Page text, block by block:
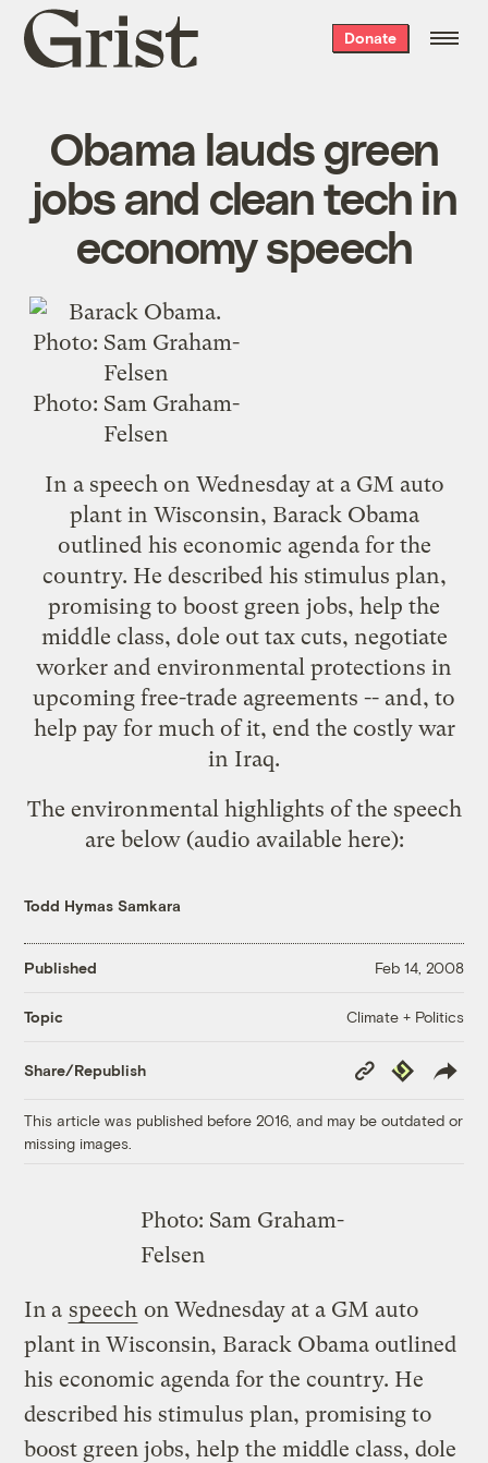
Grist
home
Donate
Obama lauds green
jobs and clean tech in
economy speech
Photo: Sam Graham-
Felsen
In a speechon Wednesday at a GM auto
plant in Wisconsin, Barack Obama
outlined his economic agenda for the
country. He described his stimulus plan,
promising to boost green jobs, help the
middle class, dole out tax cuts, negotiate
worker and environmental protections in
upcoming free-trade agreements -- and, to
help pay for much of it, end the costly war
in Iraq.
The environmental highlights of the speech
are below (audio available here):
Todd Hymas Samkara
Published Feb 14, 2008
Topic Climate + Politics
Share/Republish
Copy
Link
Republish
This article was published before 2016, and may be outdated or
missing images.
Photo: Sam Graham-
Felsen
In a speech on Wednesday at a GM auto
plant in Wisconsin, Barack Obama outlined
his economic agenda for the country. He
described his stimulus plan, promising to
boost green jobs, help the middle class, dole